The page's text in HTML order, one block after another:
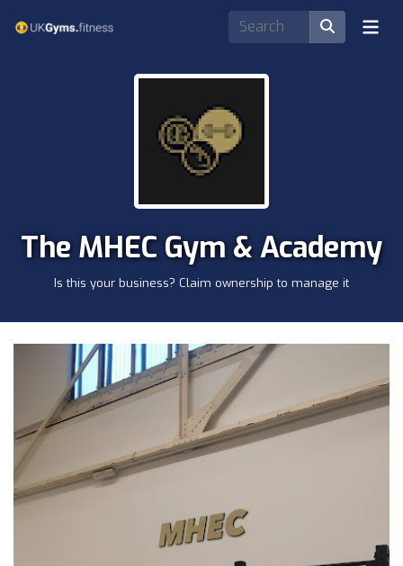
The MHEC Gym & Academy
Is this your business? Claim ownership to manage it